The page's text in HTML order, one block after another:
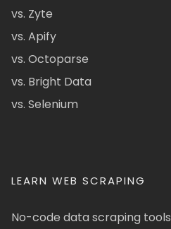
vs. Zyte
vs. Apify
vs. Octoparse
vs. Bright Data
vs. Selenium
LEARN WEB SCRAPING
No-code data scraping tools